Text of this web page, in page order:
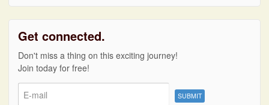
Get connected.
Don't miss a thing on this exciting journey!
Join today for free!